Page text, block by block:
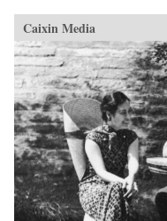
Caixin Media